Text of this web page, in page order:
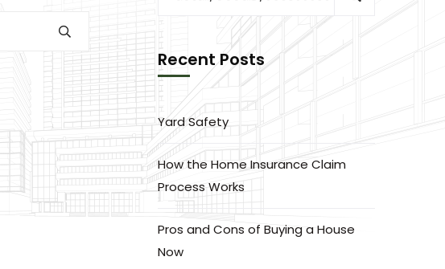
Recent Posts
Yard Safety
How the Home Insurance Claim
Process Works
Pros and Cons of Buying a House
Now